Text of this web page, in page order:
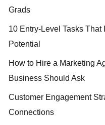
Grads
10 Entry-Level Tasks
Potential
How to Hire a Marketing
Business Should Ask
Customer Engagement
Connections